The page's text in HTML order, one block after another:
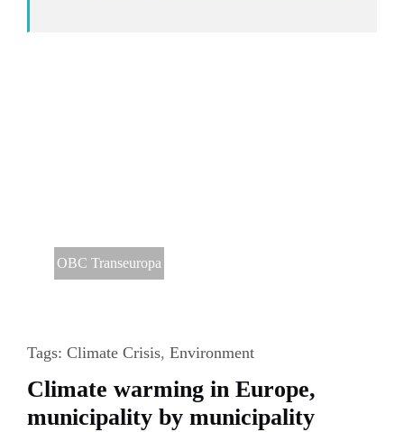
OBC Transeuropa
Tags: Climate Crisis, Environment
Climate warming in Europe,
municipality by municipality